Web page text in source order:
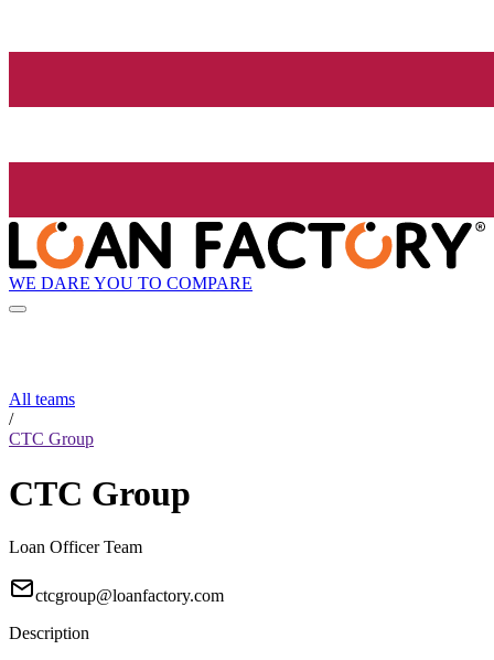
WE DARE YOU TO COMPARE
All teams
/
CTC Group
CTC Group
Loan Officer Team
ctcgroup@loanfactory.com
Description